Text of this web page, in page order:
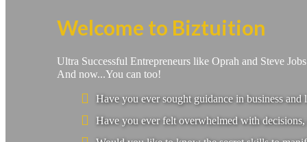
Welcome to Biztuition
Ultra Successful Entrepreneurs like Oprah and Steve
And now...You can too!
Have you ever sought guidance in business
Have you ever felt overwhelmed with decisions,